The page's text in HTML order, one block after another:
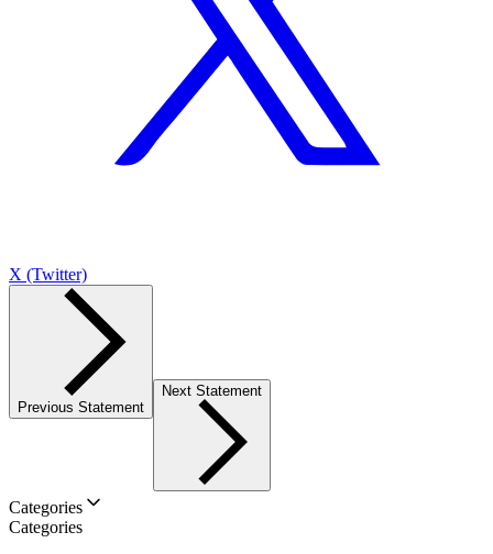
X (Twitter)
Previous Statement
Next Statement
Categories
Categories